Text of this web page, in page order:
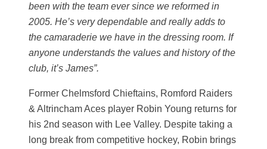
been with the team ever since we reformed in
2005. He’s very dependable and really adds to
the camaraderie we have in the dressing room. If
anyone understands the values and history of the
club, it’s James”.
Former Chelmsford Chieftains, Romford Raiders
& Altrincham Aces player Robin Young returns for
his 2nd season with Lee Valley. Despite taking a
long break from competitive hockey, Robin brings